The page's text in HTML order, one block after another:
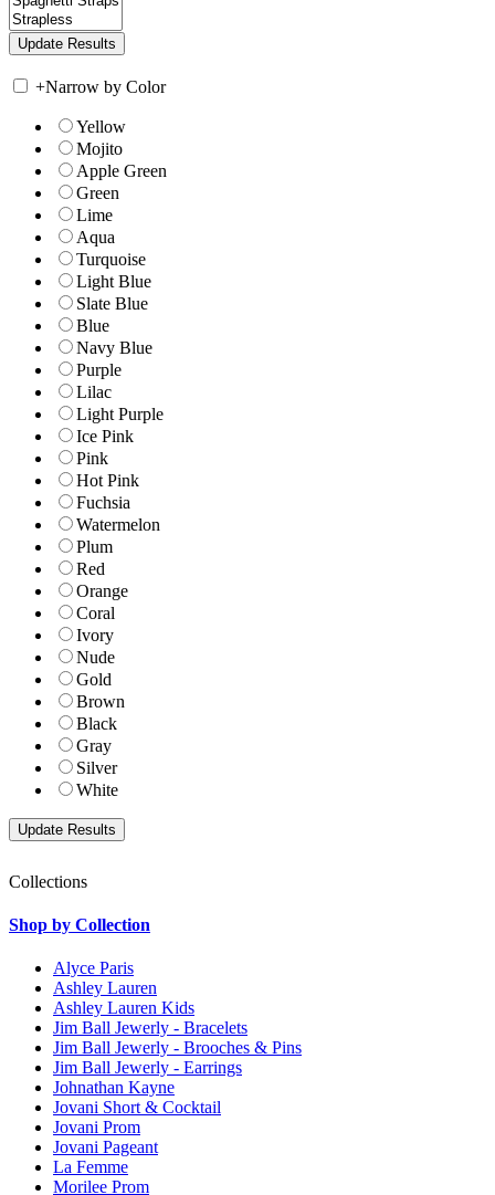
+Narrow by Color
Yellow
Mojito
Apple Green
Green
Lime
Aqua
Turquoise
Light Blue
Slate Blue
Blue
Navy Blue
Purple
Lilac
Light Purple
Ice Pink
Pink
Hot Pink
Fuchsia
Watermelon
Plum
Red
Orange
Coral
Ivory
Nude
Gold
Brown
Black
Gray
Silver
White
Collections
Shop by Collection
Alyce Paris
Ashley Lauren
Ashley Lauren Kids
Jim Ball Jewerly - Bracelets
Jim Ball Jewerly - Brooches & Pins
Jim Ball Jewerly - Earrings
Johnathan Kayne
Jovani Short & Cocktail
Jovani Prom
Jovani Pageant
La Femme
Morilee Prom